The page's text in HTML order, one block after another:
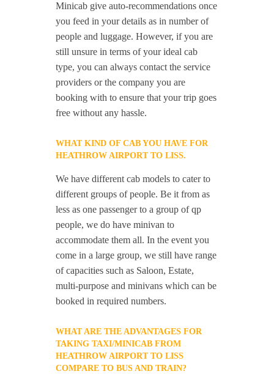
Minicab give auto-recommendations once
you feed in your details as in number of
people and luggage. However, if you are
still unsure in terms of your ideal cab
type, you can always contact the service
providers or the company you are
booking with to ensure that your trip goes
free without any hassle.
WHAT KIND OF CAB YOU HAVE FOR
HEATHROW AIRPORT TO LISS.
We have different cab models to cater to
different groups of people. Be it from as
less as one passenger to a group of qp
people, we do have minivan to
accommodate them all. In the event you
come in a large group, we still have range
of capacities such as Saloon, Estate,
multi-purpose and minivans which can be
booked in required numbers.
WHAT ARE THE ADVANTAGES FOR
TAKING TAXI/MINICAB FROM
HEATHROW AIRPORT TO LISS
COMPARE TO BUS AND TRAIN?